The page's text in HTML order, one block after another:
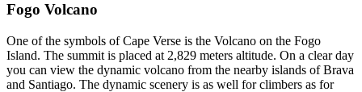
Fogo Volcano
One of the symbols of Cape Verse is the Volcano on the Fogo
Island. The summit is placed at 2,829 meters altitude. On a clear day
you can view the dynamic volcano from the nearby islands of Brava
and Santiago. The dynamic scenery is as well for climbers as for